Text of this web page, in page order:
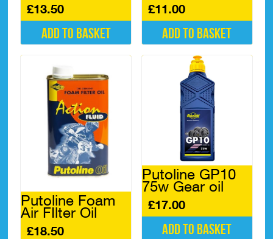
£13.50
Add to basket
£11.00
Add to basket
Putoline Foam
Air FIlter Oil
£18.50
Putoline GP10
75w Gear oil
£17.00
Add to basket